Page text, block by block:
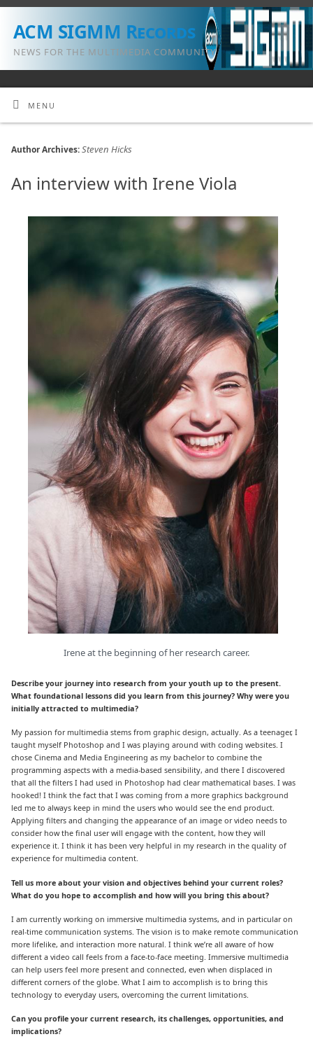
ACM SIGMM Records
NEWS FOR THE MULTIMEDIA COMMUNITY
MENU
Author Archives:Steven Hicks
An interview with Irene Viola
Irene at the beginning of her research career.
Describe your journey into research from your youth up to the present.
What foundational lessons did you learn from this journey? Why were you
initially attracted to multimedia?
My passion for multimedia stems from graphic design, actually. As a teenager, I
taught myself Photoshop and I was playing around with coding websites. I
chose Cinema and Media Engineering as my bachelor to combine the
programming aspects with a media-based sensibility, and there I discovered
that all the filters I had used in Photoshop had clear mathematical bases. I was
hooked! I think the fact that I was coming from a more graphics background
led me to always keep in mind the users who would see the end product.
Applying filters and changing the appearance of an image or video needs to
consider how the final user will engage with the content, how they will
experience it. I think it has been very helpful in my research in the quality of
experience for multimedia content.
Tell us more about your vision and objectives behind your current roles?
What do you hope to accomplish and how will you bring this about?
I am currently working on immersive multimedia systems, and in particular on
real-time communication systems. The vision is to make remote communication
more lifelike, and interaction more natural. I think we’re all aware of how
different a video call feels from a face-to-face meeting. Immersive multimedia
can help users feel more present and connected, even when displaced in
different corners of the globe. What I aim to accomplish is to bring this
technology to everyday users, overcoming the current limitations.
Can you profile your current research, its challenges, opportunities, and
implications?